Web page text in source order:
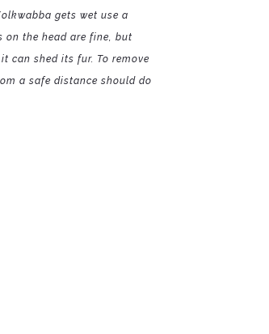
gets wet use a
on the head are fine, but
can shed its fur. To remove
a safe distance should do